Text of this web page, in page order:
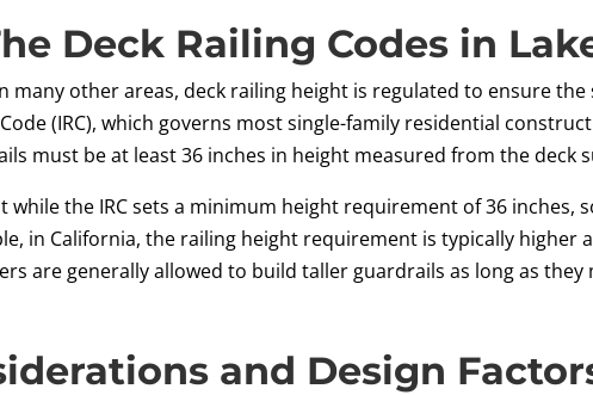
Deck Railing Codes in
many other areas, deck railing height is regulated to ensure
(IRC), which governs most single-family residential
must be at least 36 inches in height measured from the deck
while the IRC sets a minimum height requirement of 36
in California, the railing height requirement is typically higher
are generally allowed to build taller guardrails as long as
and Design